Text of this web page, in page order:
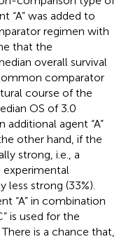
“A” was added to
regimen with
that the
overall survival
comparator
course of the
OS of 3.0
agent “A”
other hand, if the
strong, i.e., a
less strong (33%).
“A” in combination
is used for the
is a chance that,